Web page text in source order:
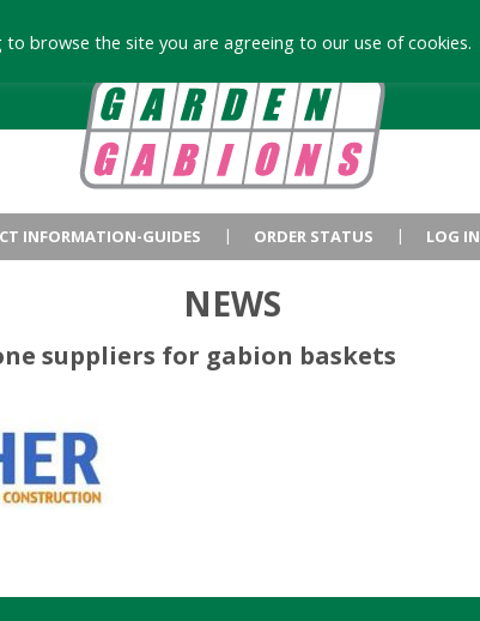
INFORMATION-GUIDES ORDER STATUS LOG IN
NEWS
suppliers for gabion baskets
browse the site you are agreeing to our use of cookies.